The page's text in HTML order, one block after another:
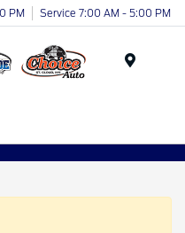
PM Service 7:00 AM - 5:00 PM